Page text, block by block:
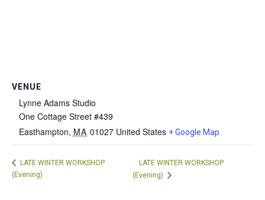
VENUE
Lynne Adams Studio
One Cottage Street #439
Easthampton, MA 01027 United States + Google Map
LATE WINTER WORKSHOP
(Evening)
LATE WINTER WORKSHOP
(Evening)